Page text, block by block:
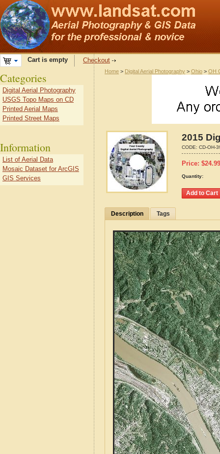
Cart is empty Checkout
Home > Digital Aerial Photography > Ohio > OH
2015
CODE: CD-OH-
Price: $24.99
Quantity:
Description Tags
Categories
Digital Aerial Photography
USGS Topo Maps on CD
Printed Aerial Maps
Printed Street Maps
Information
List of Aerial Data
Mosaic Dataset for ArcGIS
GIS Services